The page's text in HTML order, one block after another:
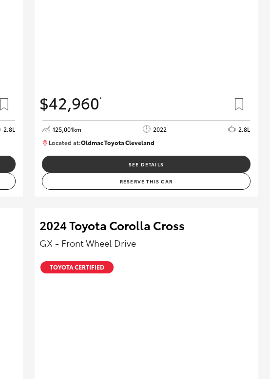
2.8L
$42,960*
125,001km 2022
2.8L
Located at:Oldmac Toyota Cleveland
CU01028
SEE DETAILS
RESERVE THIS CAR
2024 Toyota Corolla Cross
GX - Front Wheel Drive
TOYOTA CERTIFIED